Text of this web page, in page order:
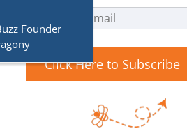
Founder
Click Here to Subscribe